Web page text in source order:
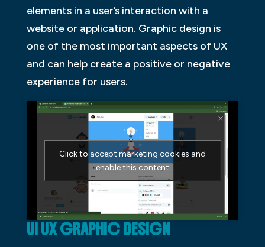
elements in a user’s interaction with a
website or application. Graphic design is
one of the most important aspects of UX
and can help create a positive or negative
experience for users.
Click to accept marketing cookies and
enable this content
UI UX GRAPHIC DESIGN